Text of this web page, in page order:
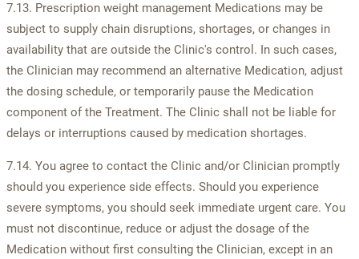
7.13. Prescription weight management Medications may be
subject to supply chain disruptions, shortages, or changes in
availability that are outside the Clinic's control. In such cases,
the Clinician may recommend an alternative Medication, adjust
the dosing schedule, or temporarily pause the Medication
component of the Treatment. The Clinic shall not be liable for
delays or interruptions caused by medication shortages.
7.14. You agree to contact the Clinic and/or Clinician promptly
should you experience side effects. Should you experience
severe symptoms, you should seek immediate urgent care. You
must not discontinue, reduce or adjust the dosage of the
Medication without first consulting the Clinician, except in an